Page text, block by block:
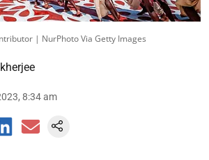
| NurPhoto Via Getty Images
8:34 am